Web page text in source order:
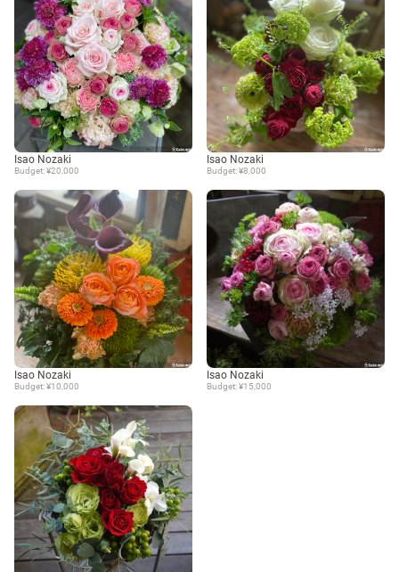
Isao Nozaki
Budget: ¥20,000
Isao Nozaki
Budget: ¥8,000
Isao Nozaki
Budget: ¥10,000
Isao Nozaki
Budget: ¥15,000